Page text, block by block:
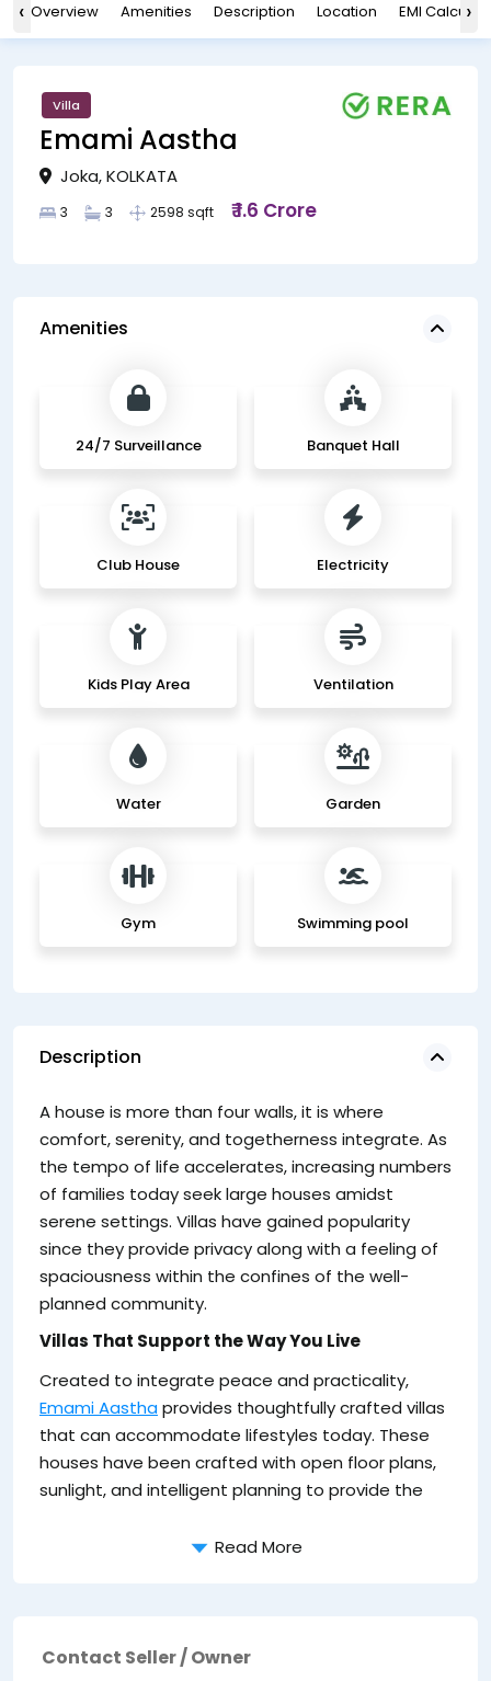
‹ Overview Amenities Description Location EMI ›
Villa
Emami Aastha
Joka, KOLKATA
3 3 2598 sqft ₹ 1.6 Crore
Amenities
24/7 Surveillance Banquet Hall
Club House Electricity
Kids Play Area Ventilation
Water Garden
Gym Swimming pool
Description
A house is more than four walls, it is where
comfort, serenity, and togetherness integrate. As
the tempo of life accelerates, increasing numbers
of families today seek large houses amidst
serene settings. Villas have gained popularity
since they provide privacy along with a feeling of
spaciousness within the confines of the well-
planned community.
Villas That Support the Way You Live
Created to integrate peace and practicality,
Emami Aasthaprovides thoughtfully crafted villas
that can accommodate lifestyles today. These
houses have been crafted with open floor plans,
sunlight, and intelligent planning to provide the
Read More
Contact Seller / Owner